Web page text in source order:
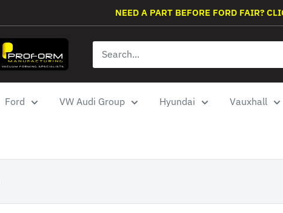
NEED A PART BEFORE FORD FAIR?
Ford VW Audi Group Hyundai Vauxhall